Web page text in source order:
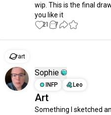
wip. This is the final
you like it
21 7
art
Sophie
INFP
Leo
Art
Something I sketched